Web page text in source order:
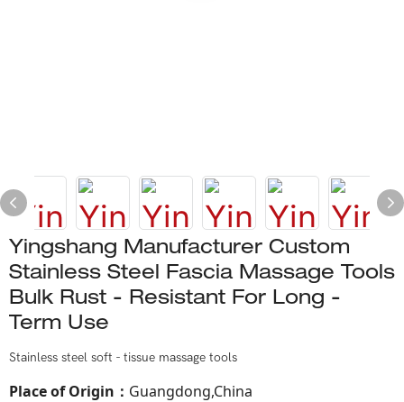
Yingshang Manufacturer Custom
Stainless Steel Fascia Massage Tools
Bulk Rust - Resistant For Long -
Term Use
Stainless steel soft - tissue massage tools
Place of Origin ： Guangdong,China